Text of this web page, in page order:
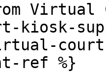
Virtual
kiosk-
ref %}